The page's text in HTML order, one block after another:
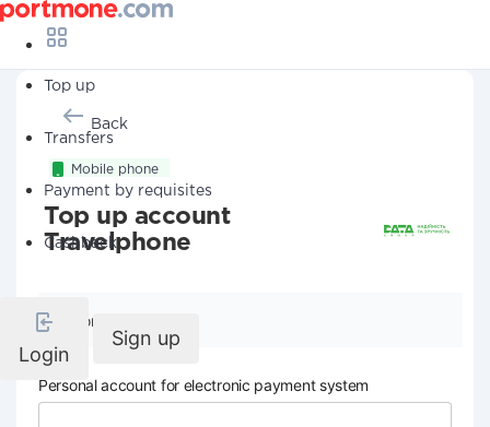
Top up
Transfers
Payment by requisites
Cashback
Login
Sign up
Back
Mobile phone
Top up account
Travelphone
Company details
Personal account for electronic payment system